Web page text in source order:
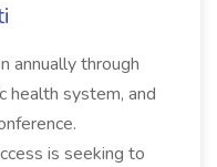
annually through
health system, and
is seeking to